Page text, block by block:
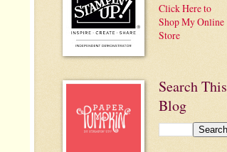
Click Here to
Shop My Online
Store
Search This
Blog